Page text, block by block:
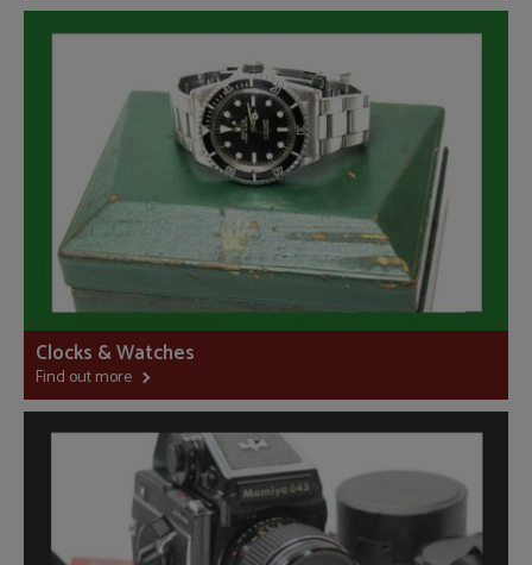
Clocks & Watches
Find out more